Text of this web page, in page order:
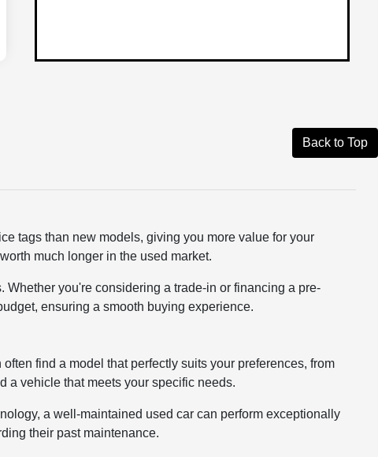
Back to Top
tags than new models, giving you more value for your
much longer in the used market.
you're considering a trade-in or financing a pre-
ensuring a smooth buying experience.
find a model that perfectly suits your preferences, from
a vehicle that meets your specific needs.
a well-maintained used car can perform exceptionally
their past maintenance.